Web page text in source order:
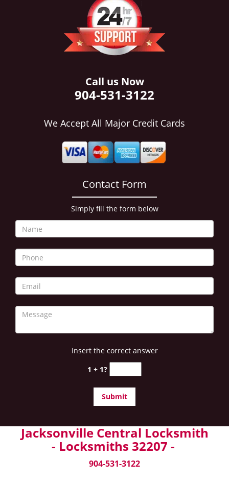
Call us Now
904-531-3122
We Accept All Major Credit Cards
Contact Form
Simply fill the form below
Insert the correct answer
1 + 1?
Jacksonville Central Locksmith
- Locksmiths 32207 -
904-531-3122